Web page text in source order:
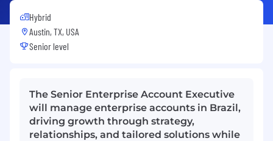
Hybrid
Austin, TX, USA
Senior level
The Senior Enterprise Account Executive
will manage enterprise accounts in Brazil,
driving growth through strategy,
relationships, and tailored solutions while